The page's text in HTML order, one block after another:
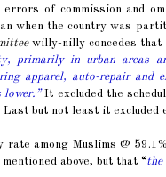
of commission and
when the country was
willy-nilly concedes that
primarily in urban
apparel, auto-repair and
It excluded the
but not least it excluded
among Muslims @
above, but that “the